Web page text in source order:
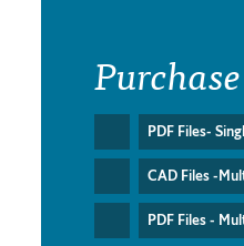
PDF Files-
CAD Files -
PDF Files -